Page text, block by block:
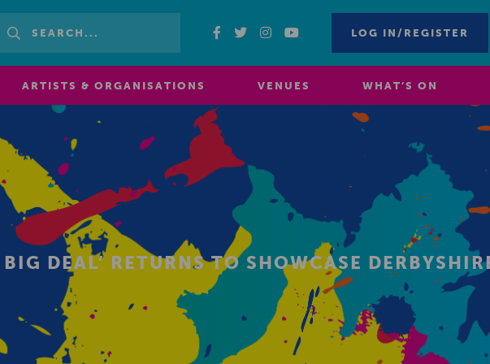
LOG IN/REGISTER
ARTISTS & ORGANISATIONS VENUES WHAT’S ON
DEAL’ RETURNS TO SHOWCASE